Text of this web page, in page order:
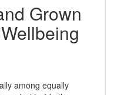
Grown
among equally